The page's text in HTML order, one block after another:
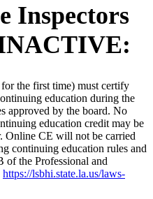
Inspectors
the first time) must certify
education during the
approved by the board. No
education credit may be
Online CE will not be carried
continuing education rules and
the Professional and
https://lsbhi.state.la.us/laws-